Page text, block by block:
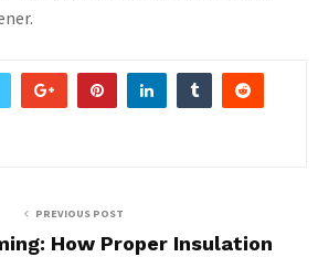
PREVIOUS POST
How Proper Insulation